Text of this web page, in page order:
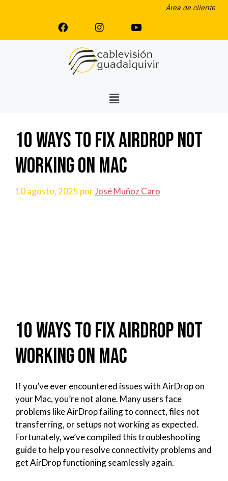
Área de cliente
10 Ways to Fix AirDrop Not
Working on Mac
10 agosto, 2025 porJosé Muñoz Caro
10 Ways to Fix AirDrop Not
Working on Mac
If you’ve ever encountered issues with AirDrop on
your Mac, you’re not alone. Many users face
problems like AirDrop failing to connect, files not
transferring, or setups not working as expected.
Fortunately, we’ve compiled this troubleshooting
guide to help you resolve connectivity problems and
get AirDrop functioning seamlessly again.